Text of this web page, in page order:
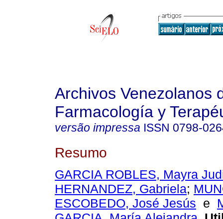
Archivos Venezolanos
Farmacología y
versão impressa ISSN 0798-
Resumo
GARCIA ROBLES, Mayra
HERNANDEZ, Gabriela;
ESCOBEDO, José Jesús e